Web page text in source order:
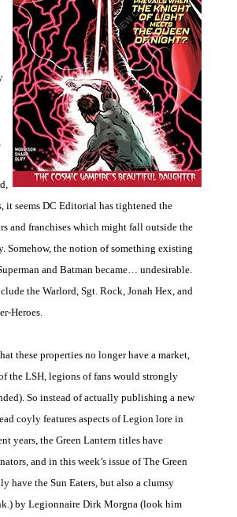
it seems DC Editorial has tightened the
and franchises which might fall outside the
Somehow, the notion of something existing
and Batman became… undesirable.
the Warlord, Sgt. Rock, Jonah Hex, and
Heroes.
these properties no longer have a market,
the LSH, legions of fans would strongly
So instead of actually publishing a new
coyly features aspects of Legion lore in
years, the Green Lantern titles have
and in this week’s issue of The Green
have the Sun Eaters, but also a clumsy
by Legionnaire Dirk Morgna (look him